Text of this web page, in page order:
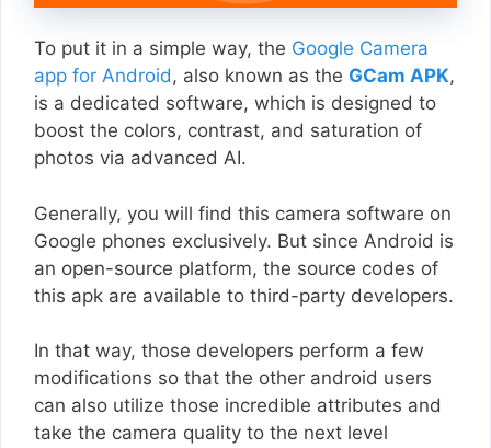
To put it in a simple way, the Google Camera
app for Android, also known as the GCam APK,
is a dedicated software, which is designed to
boost the colors, contrast, and saturation of
photos via advanced AI.
Generally, you will find this camera software on
Google phones exclusively. But since Android is
an open-source platform, the source codes of
this apk are available to third-party developers.
In that way, those developers perform a few
modifications so that the other android users
can also utilize those incredible attributes and
take the camera quality to the next level